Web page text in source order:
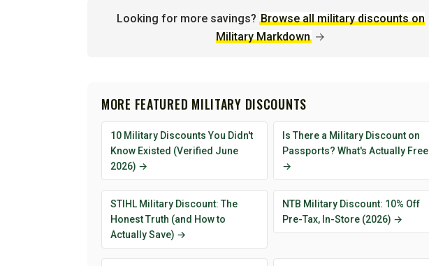
Looking for more savings? Browse all military discounts on
Military Markdown →
MORE FEATURED MILITARY DISCOUNTS
10 Military Discounts You Didn't
Know Existed (Verified June
2026) →
Is There a Military Discount on
Passports? What's Actually Free
→
STIHL Military Discount: The
Honest Truth (and How to
Actually Save) →
NTB Military Discount: 10% Off
Pre-Tax, In-Store (2026) →